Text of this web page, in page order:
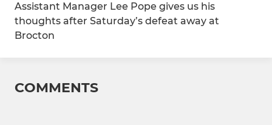
Assistant Manager Lee Pope gives us his
thoughts after Saturday’s defeat away at
Brocton
COMMENTS